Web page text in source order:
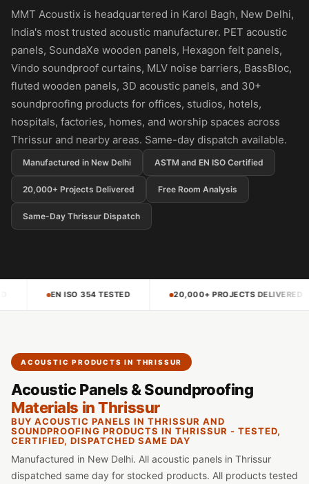
Panel
Acoustic Foam 1
Inch
Acoustic Foam 2"
Acoustic Foam
Corner Bass Traps
Acoustic Paintings
Acoustic Screens
Acoustic Velvet
Acoustic Wall Art
Acoustic Wood
Screens
Acoustic Wooden
Reduce Echo &
Improve Acoustics
Alien Acoustic
Foam
Auditoriums -
Acoustic Solutions
Baffle Hanging
MMT Acoustix is headquartered in Karol Bagh, New Delhi,
India's most trusted acoustic manufacturer. PET acoustic
panels, SoundaXe wooden panels, Hexagon felt panels,
Vindo soundproof curtains, MLV noise barriers, BassBloc,
fluted wooden panels, 3D acoustic panels, and 30+
soundproofing products for offices, studios, hotels,
hospitals, factories, homes, and worship spaces across
Thrissur and nearby areas. Same-day dispatch available.
Manufactured in New Delhi ASTM and EN ISO Certified
20,000+ Projects Delivered Free Room Analysis
Same-Day Thrissur Dispatch
20,000+ PROJECTS DELIVERED 4.5 STAR RATED
ACOUSTIC PRODUCTS IN THRISSUR
Acoustic Panels & Soundproofing
Materials in Thrissur
BUY ACOUSTIC PANELS IN THRISSUR AND
SOUNDPROOFING PRODUCTS IN THRISSUR - TESTED,
CERTIFIED, DISPATCHED SAME DAY
Manufactured in New Delhi. All acoustic panels in Thrissur
dispatched same day for stocked products. All products tested